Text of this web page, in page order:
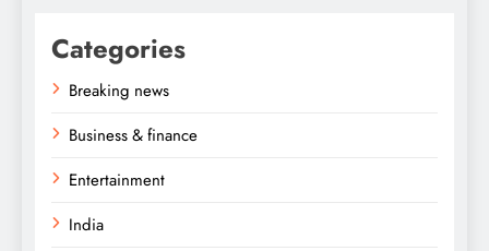
Categories
Breaking news
Business & finance
Entertainment
India